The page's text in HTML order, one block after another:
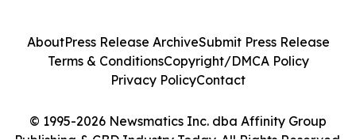
© 1995-2026 Newsmatics Inc. dba Affinity Group
AboutPress Release ArchiveSubmit Press Release
Terms & ConditionsCopyright/DMCA Policy
Privacy PolicyContact